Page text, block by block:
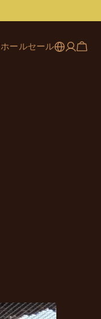
ホールセール